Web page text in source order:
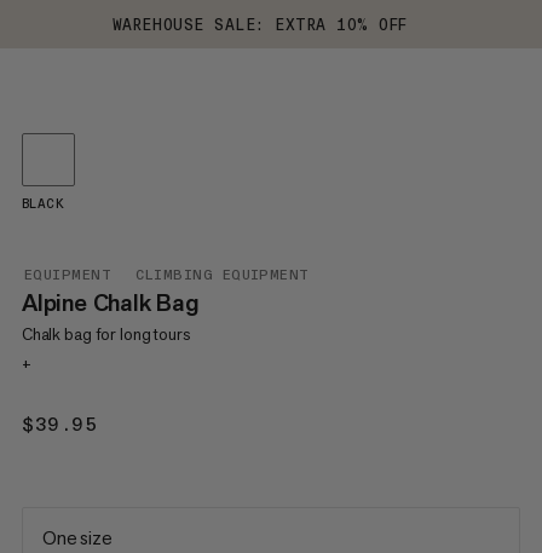
WAREHOUSE SALE: EXTRA 10% OFF
EQUIPMENT CLIMBING EQUIPMENT
Alpine Chalk Bag
Chalk bag for long tours
+
$39.95
BLACK
One size